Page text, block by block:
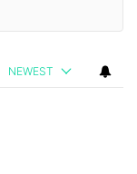
NEWEST